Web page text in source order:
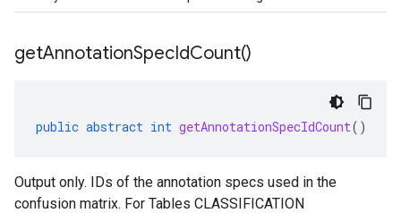
getAnnotationSpecIdCount()
public abstract int getAnnotationSpecIdCount()
Output only. IDs of the annotation specs used in the
confusion matrix. For Tables CLASSIFICATION